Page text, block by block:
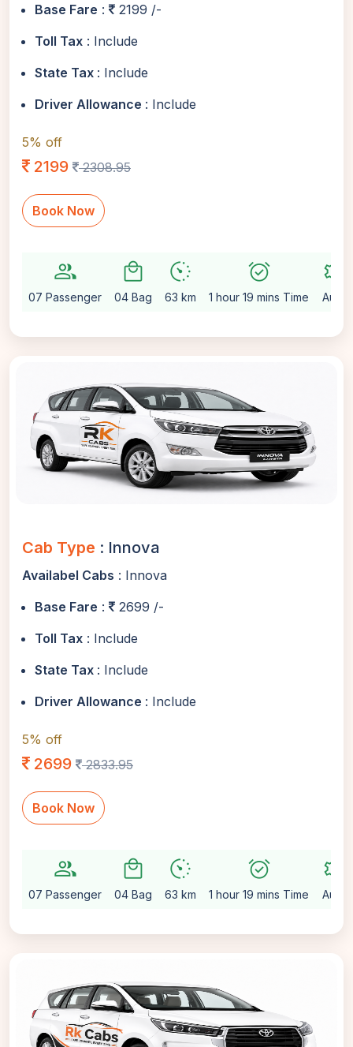
Base Fare :
2199 /-
Toll Tax : Include
State Tax : Include
Driver Allowance : Include
5% off
2199 2308.95
Book Now
group
07 Passenger
local_mall
04 Bag
avg_pace
63 km
alarm_on
1 hour 19 mins Time
settings
Auto
Cab Type : Innova
Availabel Cabs : Innova
Base Fare :
2699 /-
Toll Tax : Include
State Tax : Include
Driver Allowance : Include
5% off
2699 2833.95
Book Now
group
07 Passenger
local_mall
04 Bag
avg_pace
63 km
alarm_on
1 hour 19 mins Time
settings
Auto